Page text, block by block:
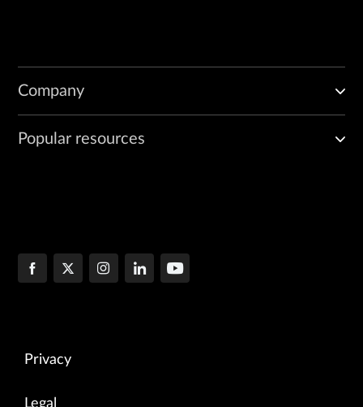
Company
Popular resources
Privacy
Legal